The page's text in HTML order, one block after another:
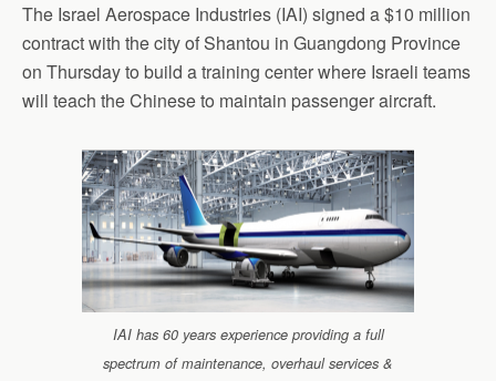
The Israel Aerospace Industries (IAI) signed a $10 million
contract with the city of Shantou in Guangdong Province
on Thursday to build a training center where Israeli teams
will teach the Chinese to maintain passenger aircraft.
IAI has 60 years experience providing a full
spectrum of maintenance, overhaul services &